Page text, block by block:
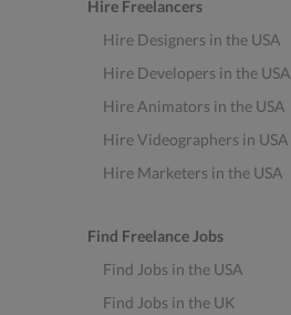
Hire Freelancers
Hire Designers in the USA
Hire Developers in the USA
Hire Animators in the USA
Hire Videographers in USA
Hire Marketers in the USA
Find Freelance Jobs
Find Jobs in the USA
Find Jobs in the UK